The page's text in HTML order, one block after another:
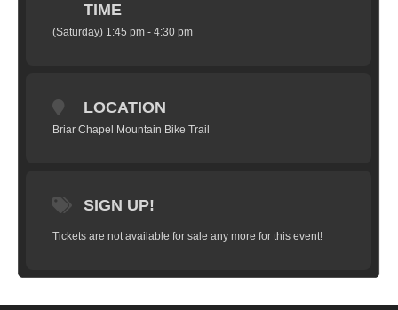
TIME
(Saturday) 1:45 pm - 4:30 pm
LOCATION
Briar Chapel Mountain Bike Trail
SIGN UP!
Tickets are not available for sale any more for this event!